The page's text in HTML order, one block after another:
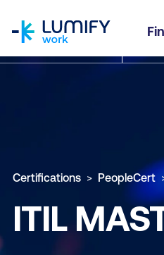
Certifications PeopleCert
ITIL